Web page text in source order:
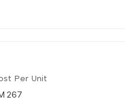
Per Unit
267